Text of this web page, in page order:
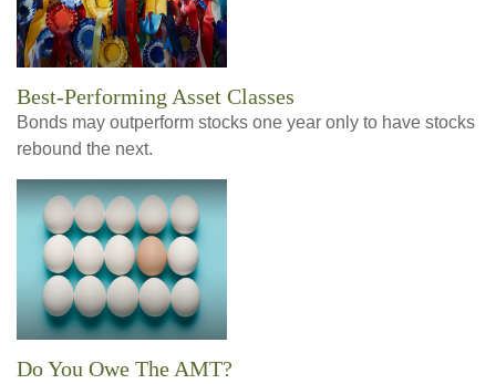
Best-Performing Asset Classes
Bonds may outperform stocks one year only to have stocks
rebound the next.
Do You Owe The AMT?